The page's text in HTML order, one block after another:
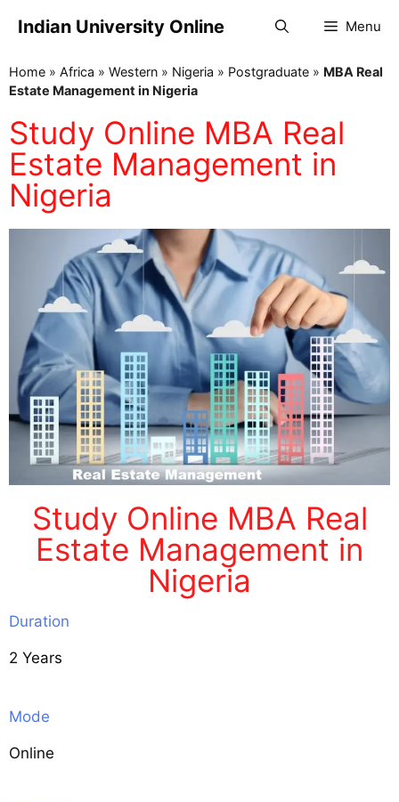
Indian University Online Menu
Home » Africa » Western » Nigeria » Postgraduate » MBA Real
Estate Management in Nigeria
Study Online MBA Real
Estate Management in
Nigeria
Study Online MBA Real
Estate Management in
Nigeria
Duration
2 Years
Mode
Online